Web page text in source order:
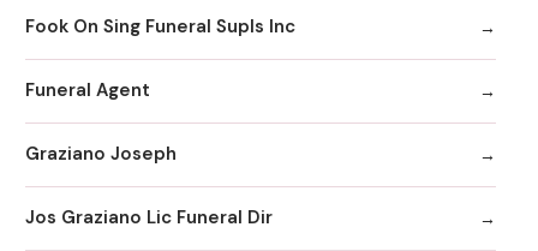
Fook On Sing Funeral Supls Inc
Funeral Agent
Graziano Joseph
Jos Graziano Lic Funeral Dir